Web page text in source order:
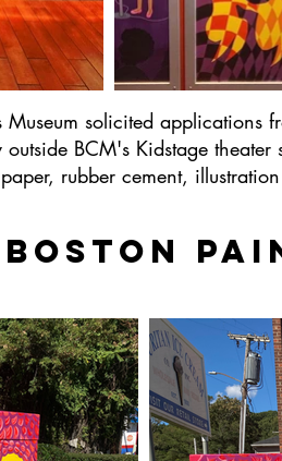
solicited applications
BCM's Kidstage
rubber cement,